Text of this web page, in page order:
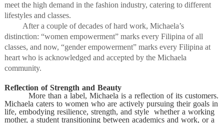
meet the high demand in the fashion industry, catering to different
lifestyles and classes.
After a couple of decades of hard work, Michaela’s
distinction: “women empowerment” marks every Filipina of all
classes, and now, “gender empowerment” marks every Filipina at
heart who is acknowledged and accepted by the Michaela
community.
Reflection of Strength and Beauty
More than a label, Michaela is a reflection of its customers.
Michaela caters to women who are actively pursuing their goals in
life, embodying resilience, strength, and style whether a working
mother, a student transitioning between academics and work, or a